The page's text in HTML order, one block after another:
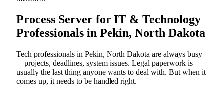
Process Server for IT & Technology
Professionals in Pekin, North Dakota
Tech professionals in Pekin, North Dakota are always busy
—projects, deadlines, system issues. Legal paperwork is
usually the last thing anyone wants to deal with. But when it
comes up, it needs to be handled right.